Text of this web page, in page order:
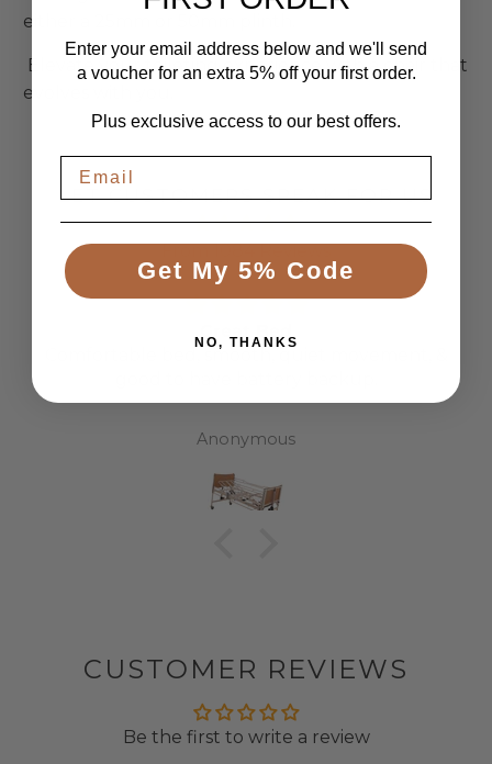
either a 25mm or 50mm plinth.
Elevate your toileting experience with a chair that
evolves with you.
LET CUSTOMERS SPEAK FOR US
Comfortable bed, smooth, quiet movement, &
Anonymous
CUSTOMER REVIEWS
Be the first to write a review
Enter your email address below and we'll send
a voucher for an extra 5% off your first order.
Plus exclusive access to our best offers.
Get My 5% Code
NO, THANKS